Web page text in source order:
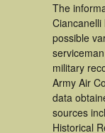
The
possible
military
Army Air
data
sources
Historical